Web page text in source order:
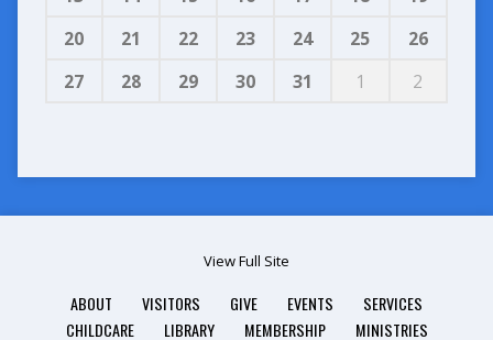
20
21 22 23 24 25
26
27
28 29 30 31 1 2
View Full Site
ABOUT VISITORS GIVE EVENTS
SERVICES
CHILDCARE
LIBRARY MEMBERSHIP
MINISTRIES